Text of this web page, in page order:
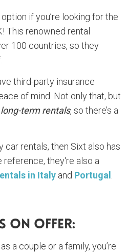
if you’re looking for the
This renowned rental
100 countries, so they
third-party insurance
of mind. Not only that, but
term rentals, so there’s a
car rentals, then Sixt also has
they're also a
in Italy and Portugal
On Offer:
a couple or a family, you’re